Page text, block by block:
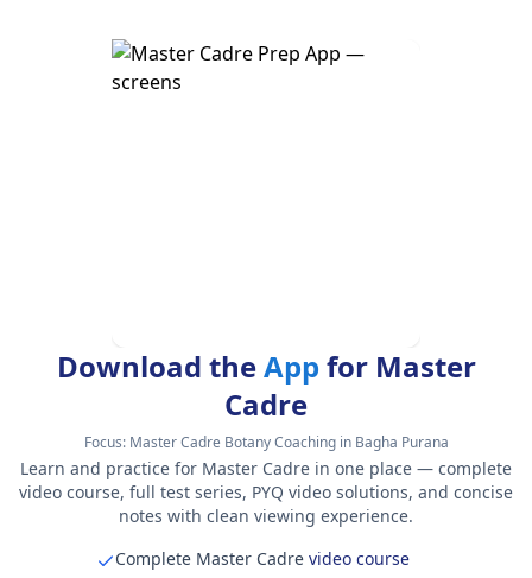
Download theApp for Master
Cadre
Focus: Master Cadre Botany Coaching in Bagha Purana
Learn and practice for Master Cadre in one place — complete
video course, full test series, PYQ video solutions, and concise
notes with clean viewing experience.
Complete Master Cadrevideo course